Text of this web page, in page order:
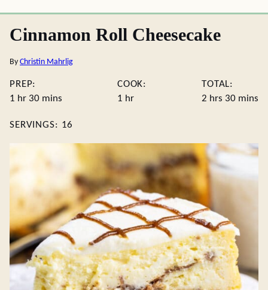
Cinnamon Roll Cheesecake
By Christin Mahrlig
PREP:
1 hour
hr 30minutes
mins
COOK:
1 hour
hr
TOTAL:
2hours
hrs 30 mins
SERVINGS: 16